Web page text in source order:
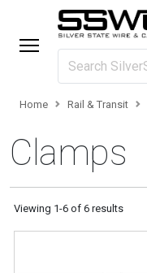
Home Rail & Transit
Clamps
Viewing 1-6 of 6 results